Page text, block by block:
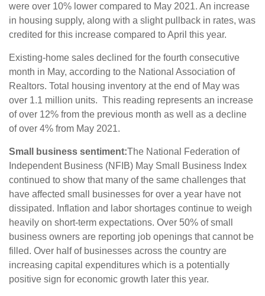
were over 10% lower compared to May 2021. An increase
in housing supply, along with a slight pullback in rates, was
credited for this increase compared to April this year.
Existing-home sales declined for the fourth consecutive
month in May, according to the National Association of
Realtors. Total housing inventory at the end of May was
over 1.1 million units. This reading represents an increase
of over 12% from the previous month as well as a decline
of over 4% from May 2021.
Small business sentiment:The National Federation of
Independent Business (NFIB) May Small Business Index
continued to show that many of the same challenges that
have affected small businesses for over a year have not
dissipated. Inflation and labor shortages continue to weigh
heavily on short-term expectations. Over 50% of small
business owners are reporting job openings that cannot be
filled. Over half of businesses across the country are
increasing capital expenditures which is a potentially
positive sign for economic growth later this year.